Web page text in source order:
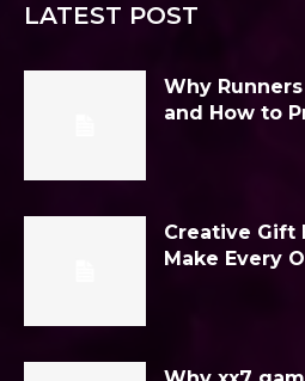
LATEST POST
Why
and How to
Creative Gift
Make Every